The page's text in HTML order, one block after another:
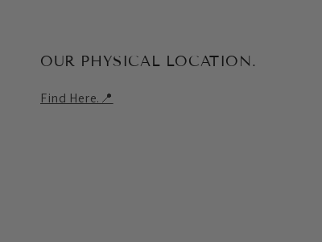
OUR PHYSICAL LOCATION.
Find Here.📍